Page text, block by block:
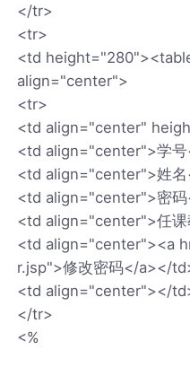
</tr>
<tr>
<td
align="center">
<tr>
<td align="center"
<td align="center">学
<td align="center">姓
<td align="center">密
<td align="center">任
<td align="center"><a
r.jsp">修改密码</a></
<td align="center"></
</tr>
<%